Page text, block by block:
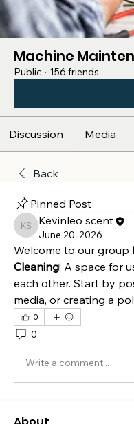
Machine
Public · 156 friends
Discussion Media
Back
Pinned Post
Kevinleo scent
Kevinleo scent
June 20, 2026
Welcome to our group
Cleaning! A space for
each other. Start by
media, or creating a
0
0
Write a comment...